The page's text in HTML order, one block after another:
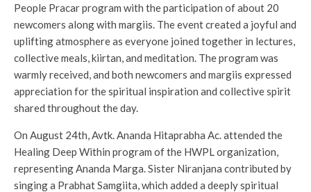
People Pracar program with the participation of about 20
newcomers along with margiis. The event created a joyful and
uplifting atmosphere as everyone joined together in lectures,
collective meals, kiirtan, and meditation. The program was
warmly received, and both newcomers and margiis expressed
appreciation for the spiritual inspiration and collective spirit
shared throughout the day.
On August 24th, Avtk. Ananda Hitaprabha Ac. attended the
Healing Deep Within program of the HWPL organization,
representing Ananda Marga. Sister Niranjana contributed by
singing a Prabhat Samgiita, which added a deeply spiritual